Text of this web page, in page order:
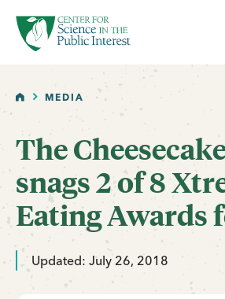
SKIP TO MAIN CONTENT
HOMEMEDIA
The
snags 2 of 8
Eating Awards
Updated: July 26, 2018